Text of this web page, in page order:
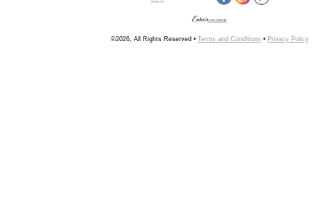
©2026, All Rights Reserved • Terms and Conditions • Privacy Policy